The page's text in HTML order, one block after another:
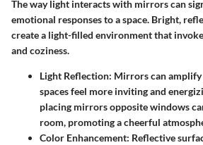
The way light interacts with mirrors can
emotional responses to a space. Bright,
create a light-filled environment that
and coziness.
Light Reflection: Mirrors can
spaces feel more inviting and
placing mirrors opposite windows
room, promoting a cheerful
Color Enhancement: Reflective